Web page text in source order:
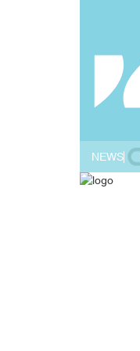
NEWS